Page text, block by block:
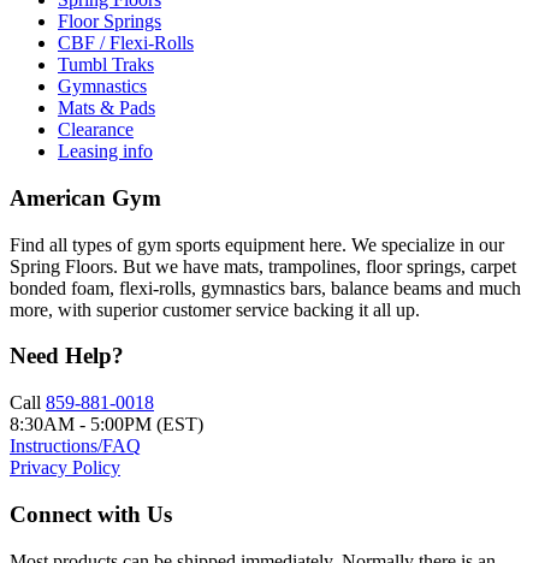
Floor Springs
CBF / Flexi-Rolls
Tumbl Traks
Gymnastics
Mats & Pads
Clearance
Leasing info
American Gym
Find all types of gym sports equipment here. We specialize in our
Spring Floors. But we have mats, trampolines, floor springs, carpet
bonded foam, flexi-rolls, gymnastics bars, balance beams and much
more, with superior customer service backing it all up.
Need Help?
Call 859-881-0018
8:30AM - 5:00PM (EST)
Instructions/FAQ
Privacy Policy
Connect with Us